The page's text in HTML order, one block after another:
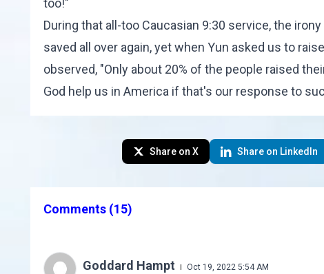
too!"
During that all-too Caucasian 9:30 service, the
saved all over again, yet when Yun asked us to
observed, "Only about 20% of the people raised
God help us in America if that's our response to
Share on X Share on LinkedIn
Comments (15)
Goddard Hampt Oct 19, 2022 5:54 AM